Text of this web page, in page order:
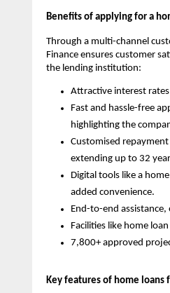
Benefits of applying for a
Through a multi-channel
Finance ensures customer
the lending institution:
Attractive interest
Fast and hassle-free
highlighting the
Customised
extending up to 32
Digital tools like a
added convenience.
End-to-end
Facilities like home
7,800+ approved
Key features of home loans